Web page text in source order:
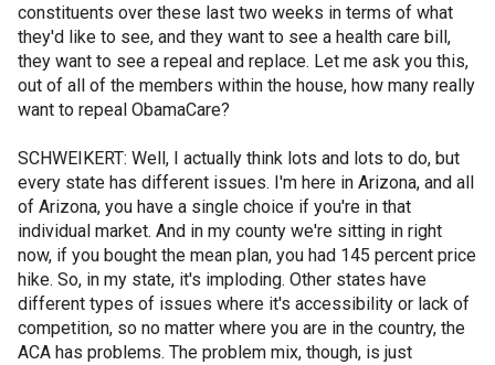
constituents over these last two weeks in terms of what
they'd like to see, and they want to see a health care bill,
they want to see a repeal and replace. Let me ask you this,
out of all of the members within the house, how many really
want to repeal ObamaCare?
SCHWEIKERT: Well, I actually think lots and lots to do, but
every state has different issues. I'm here in Arizona, and all
of Arizona, you have a single choice if you're in that
individual market. And in my county we're sitting in right
now, if you bought the mean plan, you had 145 percent price
hike. So, in my state, it's imploding. Other states have
different types of issues where it's accessibility or lack of
competition, so no matter where you are in the country, the
ACA has problems. The problem mix, though, is just